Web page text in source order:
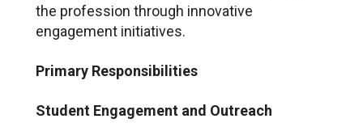
the profession through innovative
engagement initiatives.
Primary Responsibilities
Student Engagement and Outreach